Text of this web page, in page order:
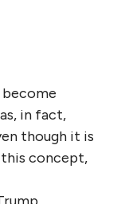
become
in fact,
though it is
this concept,